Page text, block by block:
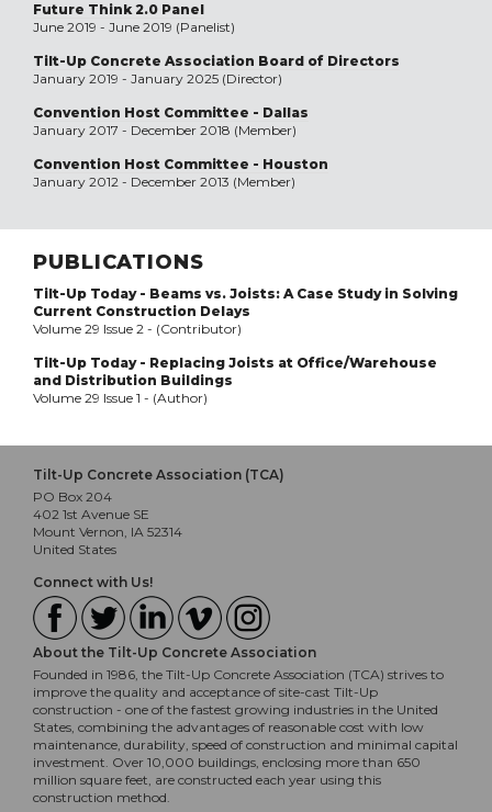
Future Think 2.0 Panel
June 2019 - June 2019 (Panelist)
Tilt-Up Concrete Association Board of Directors
January 2019 - January 2025 (Director)
Convention Host Committee - Dallas
January 2017 - December 2018 (Member)
Convention Host Committee - Houston
January 2012 - December 2013 (Member)
PUBLICATIONS
Tilt-Up Today - Beams vs. Joists: A Case Study in Solving
Current Construction Delays
Volume 29 Issue 2 - (Contributor)
Tilt-Up Today - Replacing Joists at Office/Warehouse
and Distribution Buildings
Volume 29 Issue 1 - (Author)
Tilt-Up Concrete Association (TCA)
PO Box 204
402 1st Avenue SE
Mount Vernon, IA 52314
United States
Connect with Us!
About the Tilt-Up Concrete Association
Founded in 1986, the Tilt-Up Concrete Association (TCA) strives to
improve the quality and acceptance of site-cast Tilt-Up
construction - one of the fastest growing industries in the United
States, combining the advantages of reasonable cost with low
maintenance, durability, speed of construction and minimal capital
investment. Over 10,000 buildings, enclosing more than 650
million square feet, are constructed each year using this
construction method.